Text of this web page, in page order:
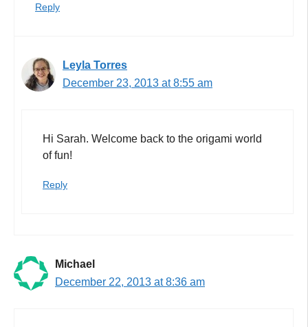
Reply
Leyla Torres
December 23, 2013 at 8:55 am
Hi Sarah. Welcome back to the origami world
of fun!
Reply
Michael
December 22, 2013 at 8:36 am